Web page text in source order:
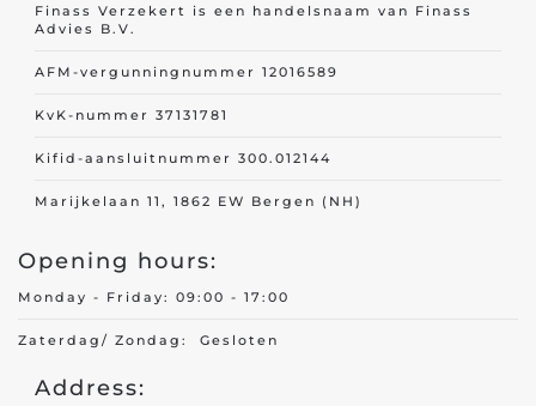
Finass Verzekert is een handelsnaam van Finass
Advies B.V.
AFM-vergunningnummer 12016589
KvK-nummer 37131781
Kifid-aansluitnummer 300.012144
Marijkelaan 11, 1862 EW Bergen (NH)
Opening hours:
Monday - Friday: 09:00 - 17:00
Zaterdag/ Zondag: Gesloten
Address: